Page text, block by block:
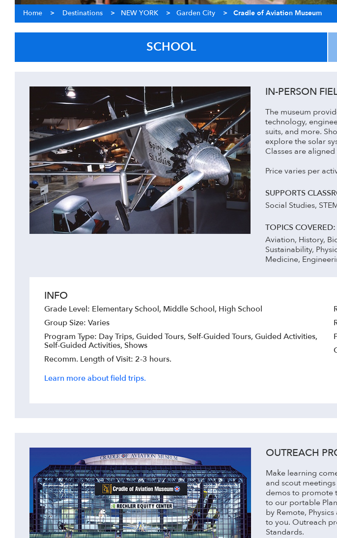
Home > Destinations > NEW YORK > Garden City > Cradle of Aviation Museum
SCHOOL
IN-PERSON
The museum
technology,
suits, and more.
explore the solar
Classes are
Price varies per
SUPPORTS
Social Studies,
TOPICS COVERED:
Aviation, History,
Sustainability,
Medicine,
INFO
Grade Level: Elementary School, Middle School, High School
Group Size: Varies
Program Type: Day Trips, Guided Tours, Self-Guided Tours, Guided Activities,
Self-Guided Activities, Shows
Recomm. Length of Visit: 2-3 hours.
Learn more about field trips.
OUTREACH
Make learning
and scout
demos to promote
to our portable
by Remote,
to you. Outreach
Standards.